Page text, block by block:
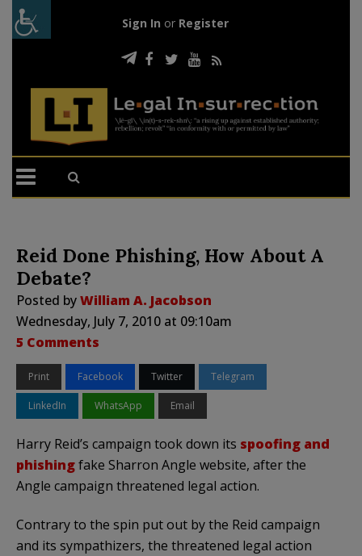
Sign In or Register
Reid Done Phishing, How About A
Debate?
Posted byWilliam A. Jacobson
Wednesday, July 7, 2010 at 09:10am
5 Comments
Print Facebook Twitter Telegram
LinkedIn WhatsApp Email
Harry Reid’s campaign took down its spoofing and
phishingfake Sharron Angle website, after the
Angle campaign threatened legal action.
Contrary to the spin put out by the Reid campaign
and its sympathizers, the threatened legal action